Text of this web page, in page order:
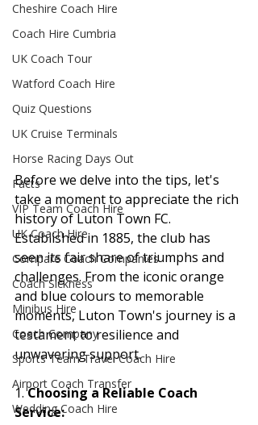
Cheshire Coach Hire
Coach Hire Cumbria
UK Coach Tour
Watford Coach Hire
Quiz Questions
UK Cruise Terminals
Horse Racing Days Out
Facts
VIP Team Coach Hire
UK Coach Hire
Compare Coach Companies
Coach Sickness
Minibus Hire
Coach Company
Sports Team Travel Coach Hire
Airport Coach Transfer
Wedding Coach Hire
Before we delve into the tips, let's
take a moment to appreciate the rich
history of Luton Town FC.
Established in 1885, the club has
seen its fair share of triumphs and
challenges. From the iconic orange
and blue colours to memorable
moments, Luton Town's journey is a
testament to resilience and
unwavering support.
1. Choosing a Reliable Coach
Service: